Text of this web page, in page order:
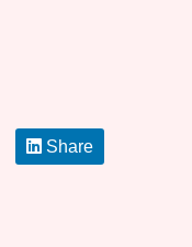
Share